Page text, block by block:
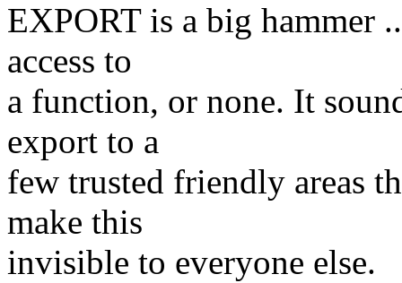
EXPORT is a big hammer
access to
a function, or none. It
export to a
few trusted friendly areas
make this
invisible to everyone else.